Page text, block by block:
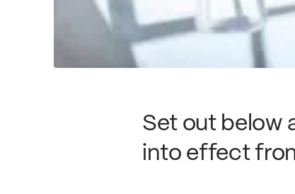
Set out below
into effect